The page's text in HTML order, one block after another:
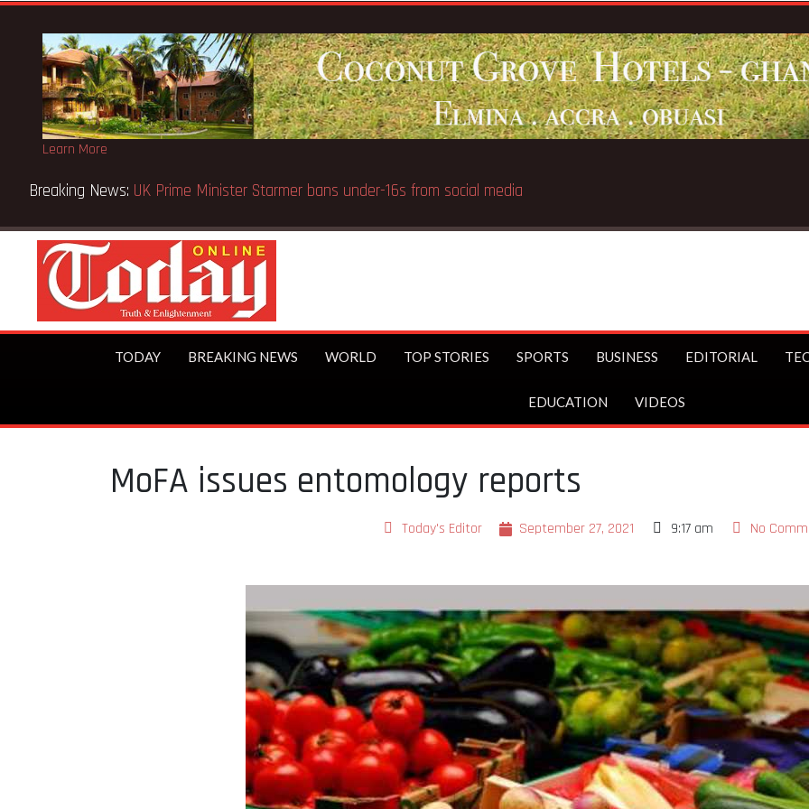
Learn More
Breaking News: BECE selection notice fake-GES cautions public
TODAY BREAKING NEWS WORLD TOP STORIES SPORTS BUSINESS EDITORIAL
EDUCATION VIDEOS
MoFA issues entomology reports
Today's Editor September 27, 2021 9:17 am No